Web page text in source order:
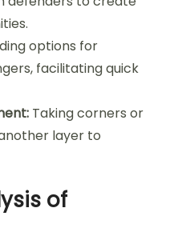
options for
facilitating quick
Taking corners or
layer to
of